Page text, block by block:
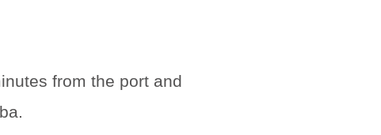
from the port and